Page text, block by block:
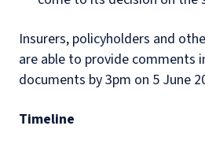
Insurers, policyholders and
are able to provide comments
documents by 3pm on 5 June
Timeline